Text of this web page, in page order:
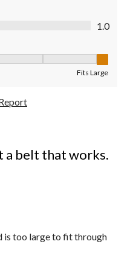
1.0
Fits Large
a belt that works.
is too large to fit through